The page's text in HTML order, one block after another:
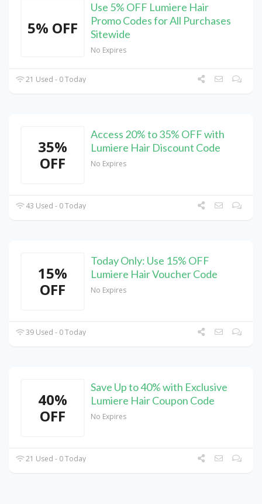
5% OFF
Use 5% OFF Lumiere Hair
Promo Codes for All Purchases
Sitewide
No Expires
21 Used - 0 Today
35%
OFF
Access 20% to 35% OFF with
Lumiere Hair Discount Code
No Expires
43 Used - 0 Today
15%
OFF
Today Only: Use 15% OFF
Lumiere Hair Voucher Code
No Expires
39 Used - 0 Today
40%
OFF
Save Up to 40% with Exclusive
Lumiere Hair Coupon Code
No Expires
21 Used - 0 Today